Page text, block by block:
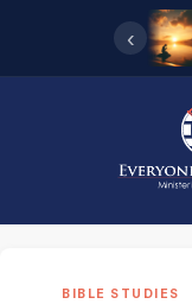
‹
BIBLE STUDIES